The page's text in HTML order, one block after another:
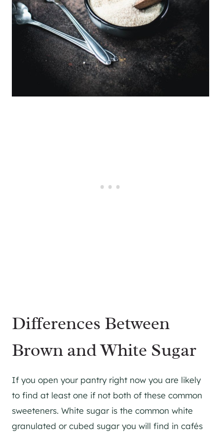
Differences Between
Brown and White Sugar
If you open your pantry right now you are likely
to find at least one if not both of these common
sweeteners. White sugar is the common white
granulated or cubed sugar you will find in cafés